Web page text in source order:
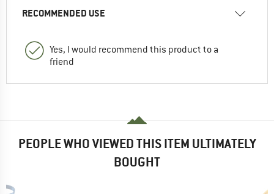
RECOMMENDED USE
Yes, I would recommend this product to a
friend
PEOPLE WHO VIEWED THIS ITEM ULTIMATELY
BOUGHT